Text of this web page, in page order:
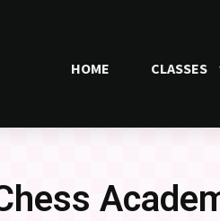
HOME CLASSES